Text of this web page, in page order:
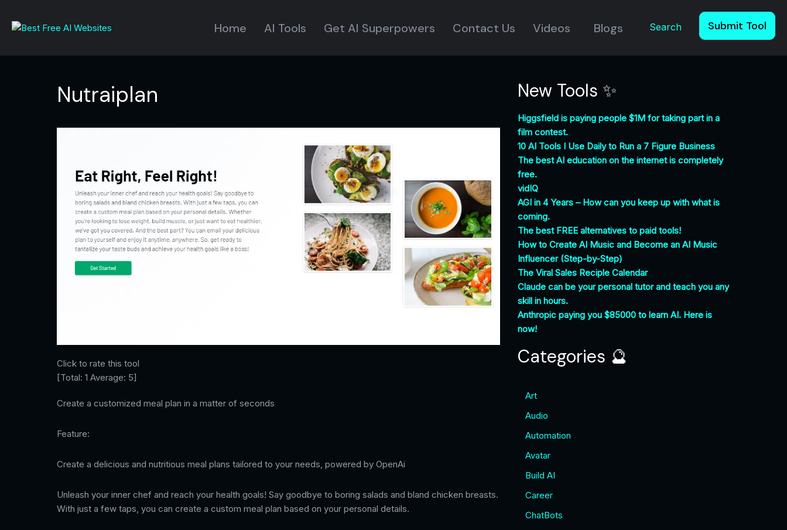
Home AI Tools Get AI Superpowers Contact Us Videos Blogs Search Submit Tool
Nutraiplan
Click to rate this tool
[Total: 1 Average: 5]
Create a customized meal plan in a matter of seconds
Feature:
Create a delicious and nutritious meal plans tailored to your needs, powered by OpenAi
Unleash your inner chef and reach your health goals! Say goodbye to boring salads and bland chicken breasts.
With just a few taps, you can create a custom meal plan based on your personal details.
New Tools ✨
Higgsfield is paying people $1M for taking part in a
film contest.
10 AI Tools I Use Daily to Run a 7 Figure Business
The best AI education on the internet is completely
free.
vidIQ
AGI in 4 Years – How can you keep up with what is
coming.
The best FREE alternatives to paid tools!
How to Create AI Music and Become an AI Music
Influencer (Step-by-Step)
The Viral Sales Reciple Calendar
Claude can be your personal tutor and teach you any
skill in hours.
Anthropic paying you $85000 to learn AI. Here is
now!
Categories 🔮
Art
Audio
Automation
Avatar
Build AI
Career
ChatBots